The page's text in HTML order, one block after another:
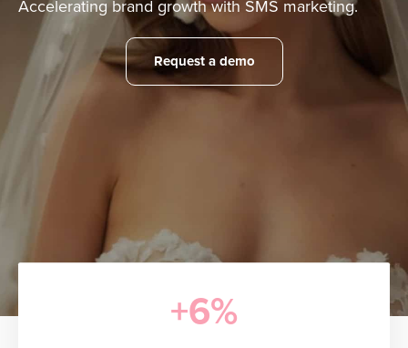
Accelerating brand growth with SMS marketing.
Request a demo
+6%